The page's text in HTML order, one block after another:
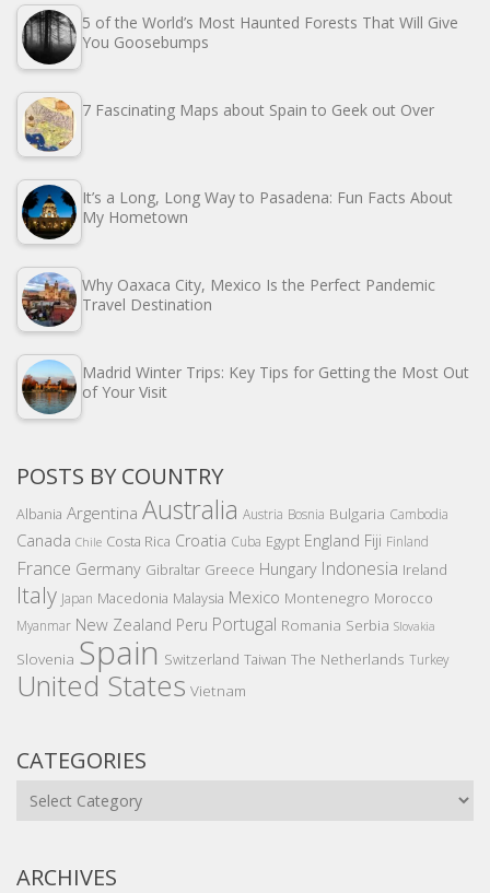
5 of the World’s Most Haunted Forests That Will Give
You Goosebumps
7 Fascinating Maps about Spain to Geek out Over
It’s a Long, Long Way to Pasadena: Fun Facts About
My Hometown
Why Oaxaca City, Mexico Is the Perfect Pandemic
Travel Destination
Madrid Winter Trips: Key Tips for Getting the Most Out
of Your Visit
POSTS BY COUNTRY
Albania Argentina Australia Austria Bosnia Bulgaria Cambodia
Canada Chile Costa Rica Croatia Cuba Egypt England Fiji Finland
France Germany Gibraltar Greece Hungary Indonesia Ireland
Italy Japan Macedonia Malaysia Mexico Montenegro Morocco
Myanmar New Zealand Peru Portugal Romania Serbia Slovakia
Slovenia Spain Switzerland Taiwan The Netherlands Turkey
United States Vietnam
CATEGORIES
Categories
ARCHIVES